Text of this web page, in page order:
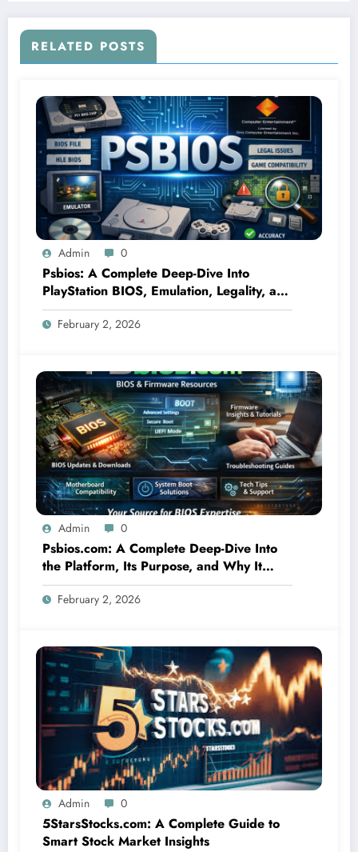
RELATED POSTS
Admin 0
Psbios: A Complete Deep-Dive Into
PlayStation BIOS, Emulation, Legality, and
Performance
February 2, 2026
Admin 0
Psbios.com: A Complete Deep-Dive Into
the Platform, Its Purpose, and Why It
Matters
February 2, 2026
Admin 0
5StarsStocks.com: A Complete Guide to
Smart Stock Market Insights